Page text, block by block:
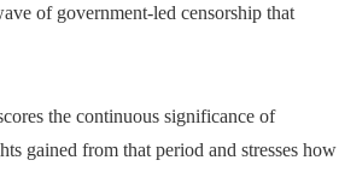
of government-led censorship that
the continuous significance of
gained from that period and stresses how